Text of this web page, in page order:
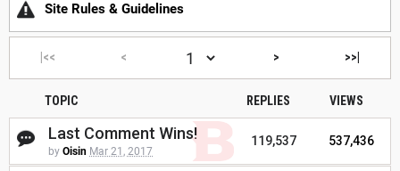
Site Rules & Guidelines
|<< < > >>|
TOPIC REPLIES VIEWS
Last Comment Wins!
by Oisin Mar 21, 2017
119,537 537,436